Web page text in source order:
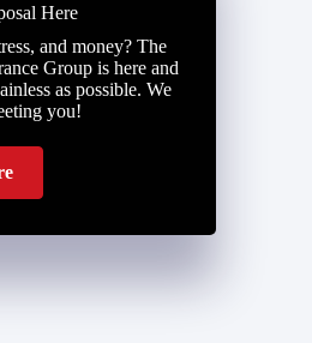
Here
and money? The
Group is here and
as possible. We
you!